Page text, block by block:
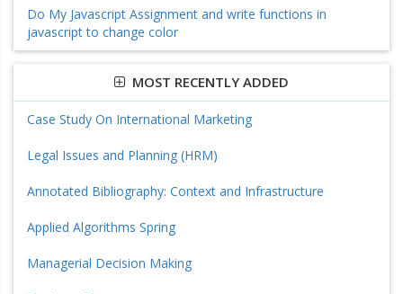
Do My Javascript Assignment and write functions in
javascript to change color
MOST RECENTLY ADDED
Case Study On International Marketing
Legal Issues and Planning (HRM)
Annotated Bibliography: Context and Infrastructure
Applied Algorithms Spring
Managerial Decision Making